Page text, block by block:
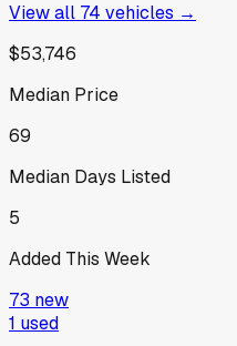
View all 74 vehicles →
$53,746
Median Price
69
Median Days Listed
5
Added This Week
73 new
1 used